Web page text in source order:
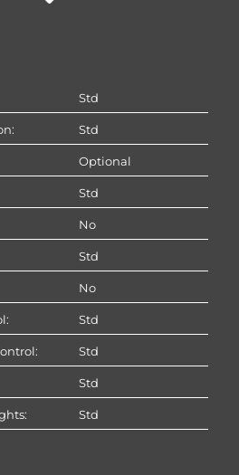
Std
Std
Optional
Std
No
Std
No
Std
Std
Std
Std